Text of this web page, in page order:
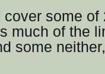
some of
much of the
some